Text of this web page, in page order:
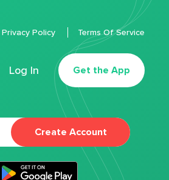
Log In Get the App
Privacy Policy Terms Of Service
Create Account